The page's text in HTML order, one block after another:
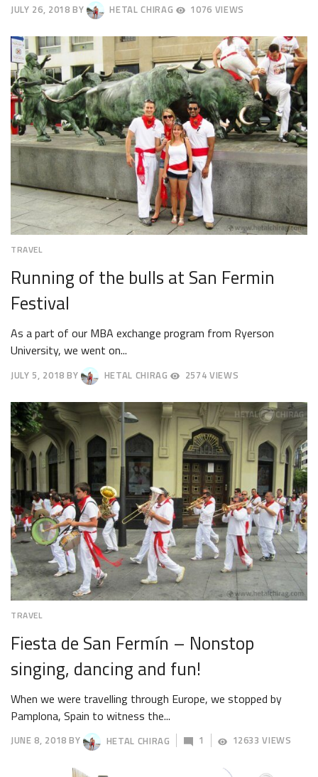
JULY 26, 2018
30,
2018
BY HETAL CHIRAG 1076 VIEWS
TRAVEL
Running of the bulls at San Fermin
Festival
As a part of our MBA exchange program from Ryerson
University, we went on...
JULY 5, 2018
9,
2018
BY HETAL CHIRAG 2574 VIEWS
TRAVEL
Fiesta de San Fermín – Nonstop
singing, dancing and fun!
When we were travelling through Europe, we stopped by
Pamplona, Spain to witness the...
JUNE 8, 2018 BY HETAL CHIRAG 1 12633 VIEWS